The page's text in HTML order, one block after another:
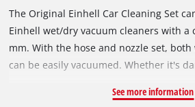
The Original Einhell Car Cleaning Set
Einhell wet/dry vacuum cleaners with a
mm. With the hose and nozzle set,
can be easily vacuumed. Whether it's
The package includes a 34 cm crevice
See more information